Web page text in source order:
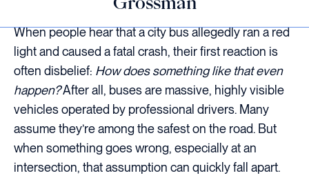
When people hear that a city bus allegedly ran a red
light and caused a fatal crash, their first reaction is
often disbelief: How does something like that even
happen?After all, buses are massive, highly visible
vehicles operated by professional drivers. Many
assume they’re among the safest on the road. But
when something goes wrong, especially at an
intersection, that assumption can quickly fall apart.